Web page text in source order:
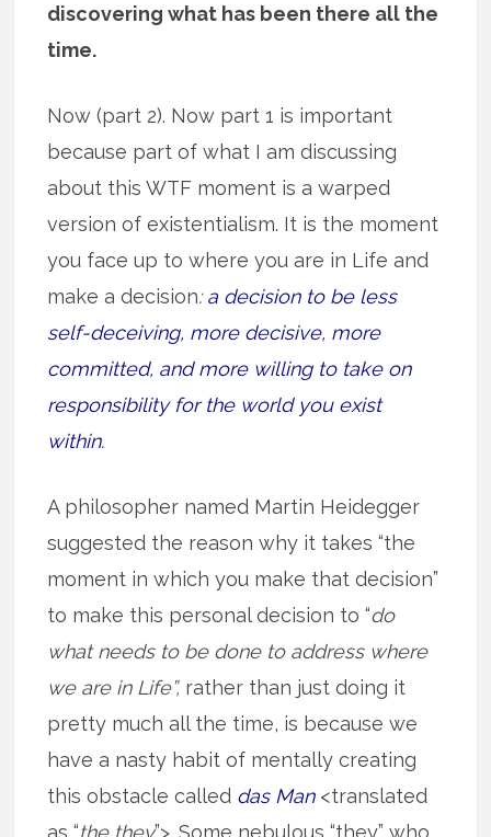
discovering what has been there all the
time.
Now (part 2). Now part 1 is important
because part of what I am discussing
about this WTF moment is a warped
version of existentialism. It is the moment
you face up to where you are in Life and
make a decision:a decision to be less
self-deceiving, more decisive, more
committed, and more willing to take on
responsibility for the world you exist
within.
A philosopher named Martin Heidegger
suggested the reason why it takes “the
moment in which you make that decision”
to make this personal decision to “do
what needs to be done to address where
we are in Life”, rather than just doing it
pretty much all the time, is because we
have a nasty habit of mentally creating
this obstacle called das Man<translated
as “the they”>. Some nebulous “they” who